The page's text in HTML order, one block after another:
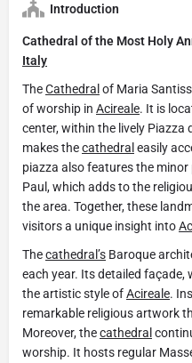
Introduction
Cathedral of the Most Holy
Italy
TheCathedral of Maria
of worship in Acireale. It is
center, within the lively Piazza
makes thecathedral easily
piazza also features the
Paul, which adds to the
the area. Together, these
visitors a unique insight into
Thecathedral’s Baroque
each year. Its detailed
the artistic style ofAcireale.
remarkable religious artwork
Moreover, thecathedral
worship. It hosts regular